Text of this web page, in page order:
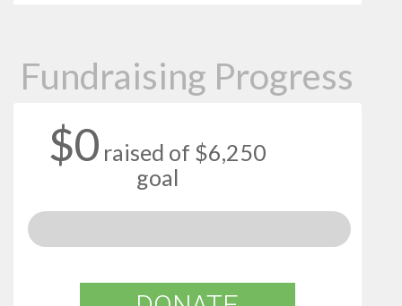
Fundraising Progress
$0 raised of $6,250
goal